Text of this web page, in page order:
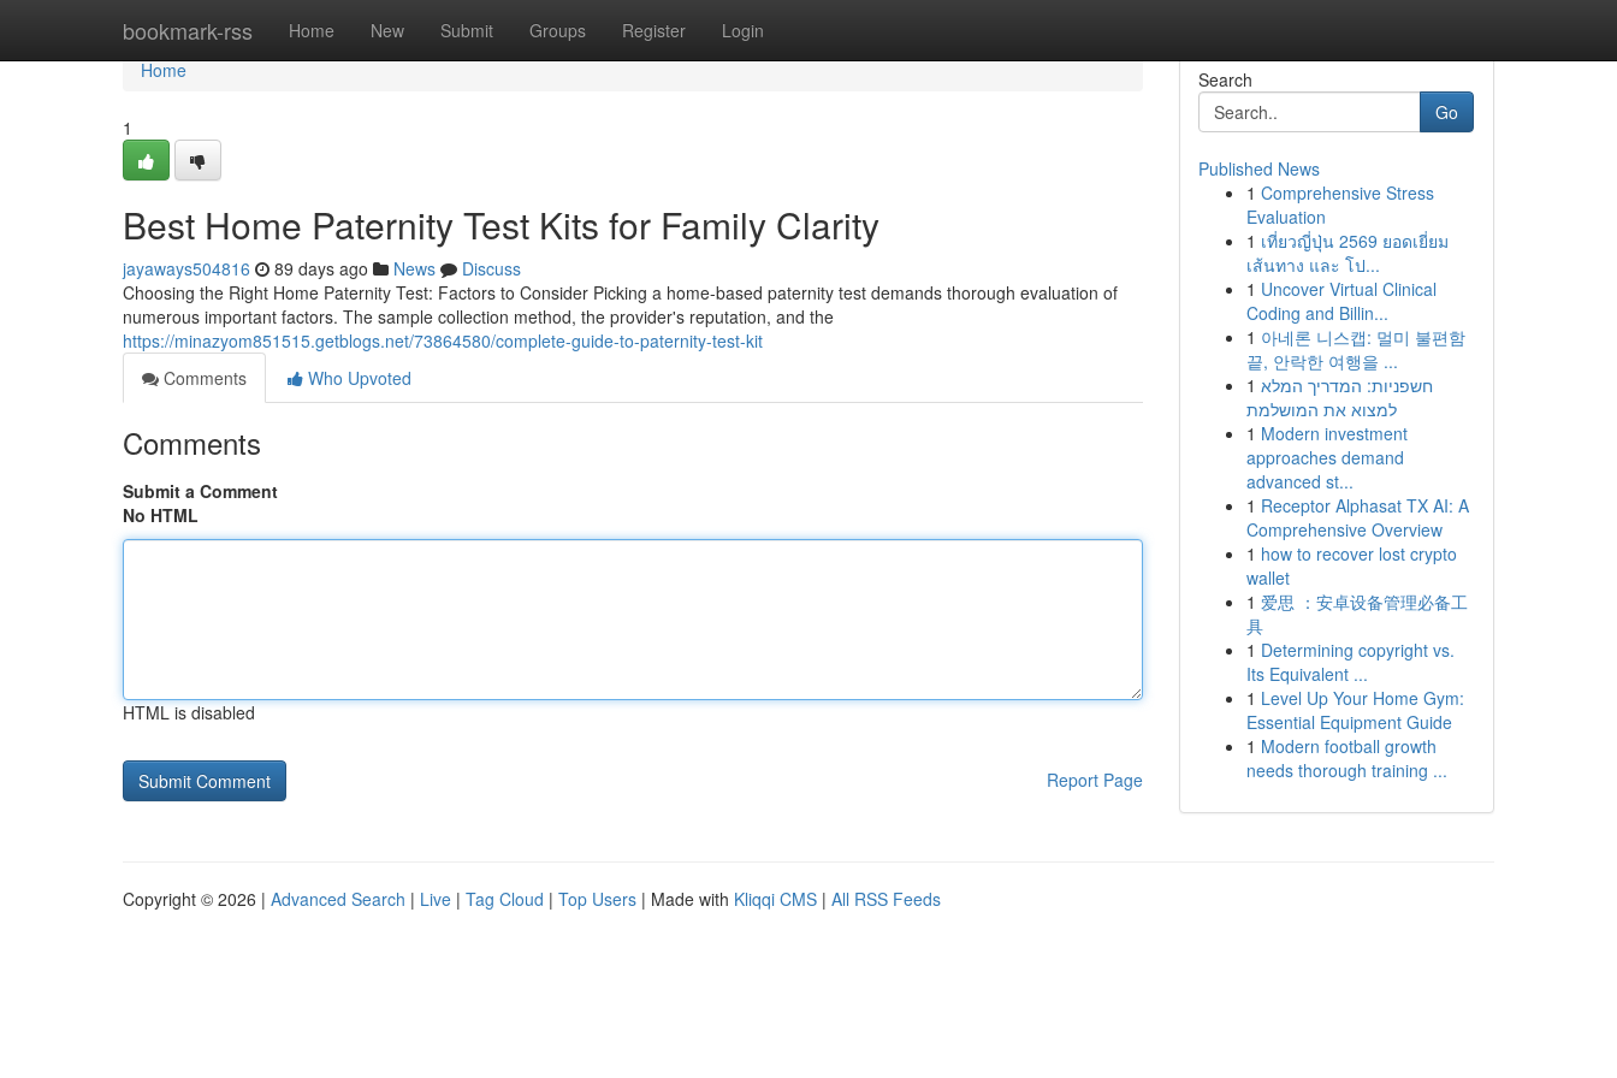
bookmark-rss Home New Submit Groups Register Login
Home
Home
1
Best Home Paternity Test Kits for Family Clarity
jayaways504816 89 days ago News
Discuss
Choosing the Right Home Paternity Test: Factors to Consider Picking a home-based paternity test demands thorough evaluation of
numerous important factors. The sample collection method, the provider's reputation, and the
https://minazyom851515.getblogs.net/73864580/complete-guide-to-paternity-test-kit
Comments
Who Upvoted
Comments
Submit a Comment
No HTML
HTML is disabled
Report Page
Search
Go
Published News
1 Comprehensive Stress
Evaluation
1 เที่ยวญี่ปุ่น 2569 ยอดเยี่ยม
เส้นทาง และ โป...
1 Uncover Virtual Clinical
Coding and Billin...
1 아네론 니스캡: 멀미 불편함
끝, 안락한 여행을 ...
1 חשפניות: המדריך המלא
למצוא את המושלמת
1 Modern investment
approaches demand
advanced st...
1 Receptor Alphasat TX AI: A
Comprehensive Overview
1 how to recover lost crypto
wallet
1 爱思 ：安卓设备管理必备工
具
1 Determining copyright vs.
Its Equivalent ...
1 Level Up Your Home Gym:
Essential Equipment Guide
1 Modern football growth
needs thorough training ...
Copyright © 2026 | Advanced Search | Live | Tag Cloud | Top Users | Made with Kliqqi CMS | All RSS Feeds